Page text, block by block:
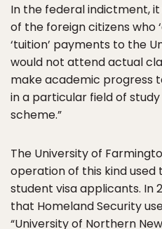
In the federal indictment,
of the foreign citizens who
‘tuition’ payments to the
would not attend actual
make academic progress
in a particular field of
scheme.”
The University of
operation of this kind
student visa applicants. In
that Homeland Security
“University of Northern